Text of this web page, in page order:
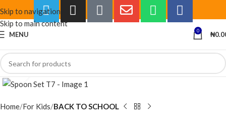
Skip to navigation
Skip to main content
MENU 0 ₦
Click to enlarge
Home For Kids BACK TO SCHOOL